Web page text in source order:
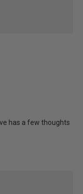
has a few thoughts